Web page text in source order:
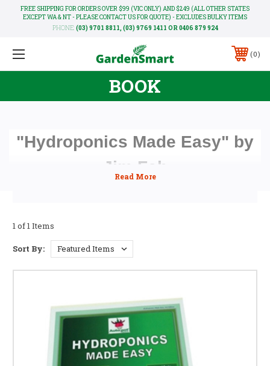
FREE SHIPPING FOR ORDERS OVER $99 (VIC ONLY) AND $249 (ALL OTHER STATES
EXCEPT WA & NT - PLEASE CONTACT US FOR QUOTE) - EXCLUDES BULKY ITEMS
PHONE: (03) 9701 8811, (03) 9769 1411 OR 0406 879 924
0
BOOK
"Hydroponics Made Easy" by
Jim Fah
1 of 1 Items
Sort By: